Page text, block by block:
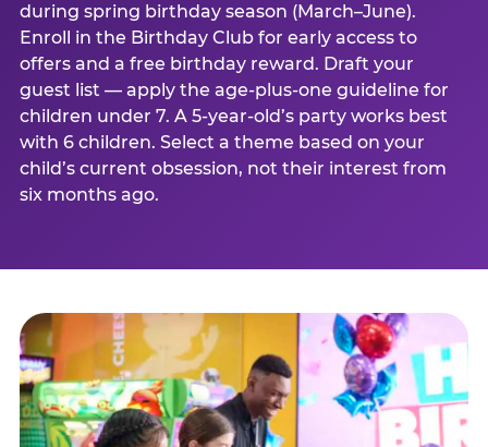
during spring birthday season (March–June).
Enroll in the Birthday Club for early access to
offers and a free birthday reward. Draft your
guest list — apply the age-plus-one guideline for
children under 7. A 5-year-old’s party works best
with 6 children. Select a theme based on your
child’s current obsession, not their interest from
six months ago.